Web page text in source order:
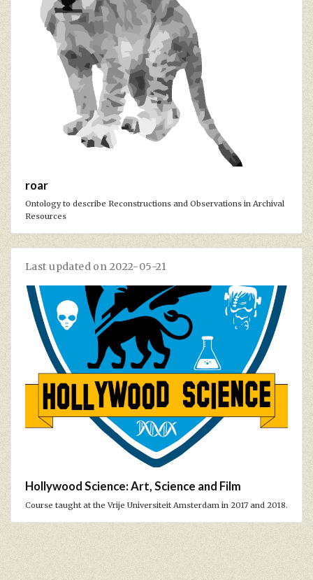
roar
Ontology to describe Reconstructions and Observations in Archival
Resources
Last updated on 2022-05-21
Hollywood Science: Art, Science and Film
Course taught at the Vrije Universiteit Amsterdam in 2017 and 2018.